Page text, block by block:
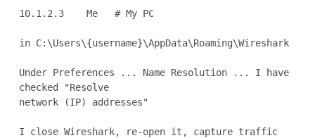
10.1.2.3    Me   # My PC
in C:\Users\{username}\AppData\Roaming\Wireshark
Under Preferences ... Name Resolution ... I have
checked "Resolve
network (IP) addresses"
I close Wireshark, re-open it, capture traffic